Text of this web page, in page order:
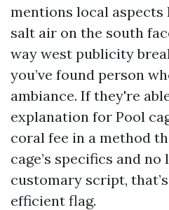
mentions local aspects
salt air on the south
way west publicity
you’ve found person
ambiance. If they're
explanation for Pool
coral fee in a method
cage’s specifics and
customary script,
efficient flag.